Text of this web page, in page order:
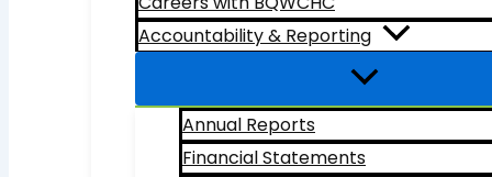
Accountability & Reporting
Annual Reports
Financial Statements